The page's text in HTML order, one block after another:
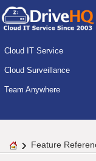
Cloud IT Service
Cloud Surveillance
Team Anywhere
Feature